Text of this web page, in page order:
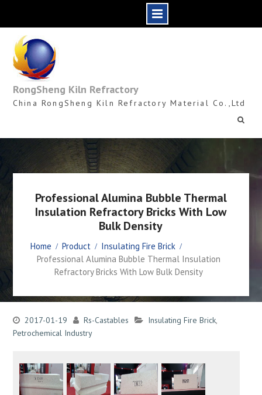
content
RongSheng Kiln Refractory
China RongSheng Kiln Refractory Material Co.,Ltd
Professional Alumina Bubble Thermal
Insulation Refractory Bricks With Low
Bulk Density
Home Product
Insulating Fire Brick
Professional Alumina Bubble Thermal Insulation
Refractory Bricks With Low Bulk Density
2017-01-19 Rs-Castables Insulating Fire Brick,
Petrochemical Industry